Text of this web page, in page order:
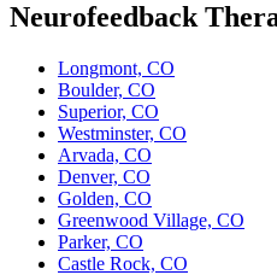
Neurofeedback
Longmont, CO
Boulder, CO
Superior, CO
Westminster, CO
Arvada, CO
Denver, CO
Golden, CO
Greenwood Village, CO
Parker, CO
Castle Rock, CO